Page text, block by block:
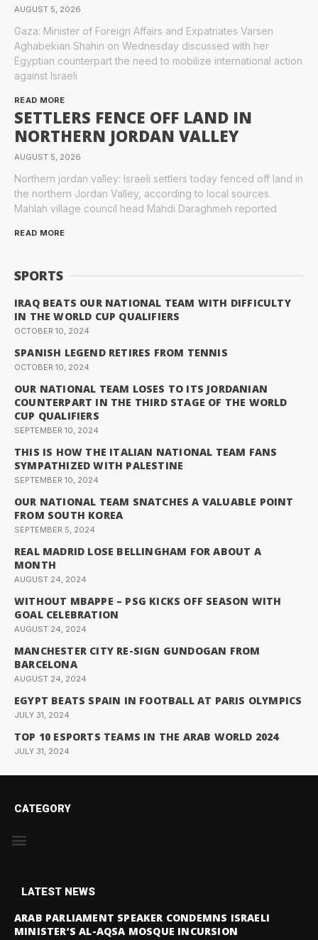
AUGUST 5, 2026
Gaza: Minister of Foreign Affairs and Expatriates Varsen
Aghabekian Shahin on Wednesday discussed with her
Egyptian counterpart the need to mobilize international action
against Israeli
READ MORE
SETTLERS FENCE OFF LAND IN
NORTHERN JORDAN VALLEY
AUGUST 5, 2026
Northern jordan valley: Israeli settlers today fenced off land in
the northern Jordan Valley, according to local sources.
Mahlah village council head Mahdi Daraghmeh reported
READ MORE
SPORTS
IRAQ BEATS OUR NATIONAL TEAM WITH DIFFICULTY
IN THE WORLD CUP QUALIFIERS
OCTOBER 10, 2024
SPANISH LEGEND RETIRES FROM TENNIS
OCTOBER 10, 2024
OUR NATIONAL TEAM LOSES TO ITS JORDANIAN
COUNTERPART IN THE THIRD STAGE OF THE WORLD
CUP QUALIFIERS
SEPTEMBER 10, 2024
THIS IS HOW THE ITALIAN NATIONAL TEAM FANS
SYMPATHIZED WITH PALESTINE
SEPTEMBER 10, 2024
OUR NATIONAL TEAM SNATCHES A VALUABLE POINT
FROM SOUTH KOREA
SEPTEMBER 5, 2024
REAL MADRID LOSE BELLINGHAM FOR ABOUT A
MONTH
AUGUST 24, 2024
WITHOUT MBAPPE – PSG KICKS OFF SEASON WITH
GOAL CELEBRATION
AUGUST 24, 2024
MANCHESTER CITY RE-SIGN GUNDOGAN FROM
BARCELONA
AUGUST 24, 2024
EGYPT BEATS SPAIN IN FOOTBALL AT PARIS OLYMPICS
JULY 31, 2024
TOP 10 ESPORTS TEAMS IN THE ARAB WORLD 2024
JULY 31, 2024
CATEGORY
LATEST NEWS
ARAB PARLIAMENT SPEAKER CONDEMNS ISRAELI
MINISTER’S AL-AQSA MOSQUE INCURSION